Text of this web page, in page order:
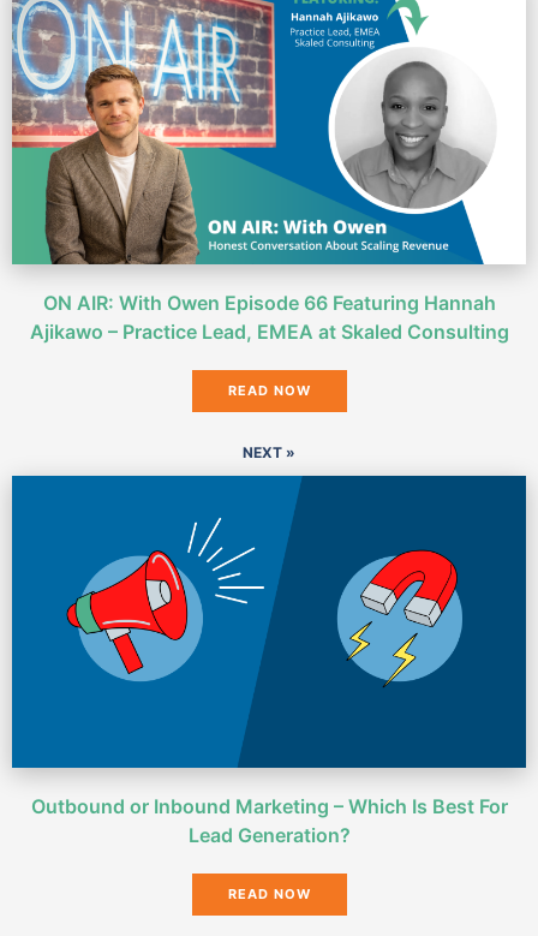
ON AIR: With Owen Episode 66 Featuring Hannah
Ajikawo – Practice Lead, EMEA at Skaled Consulting
READ NOW
NEXT »
Outbound or Inbound Marketing – Which Is Best For
Lead Generation?
READ NOW